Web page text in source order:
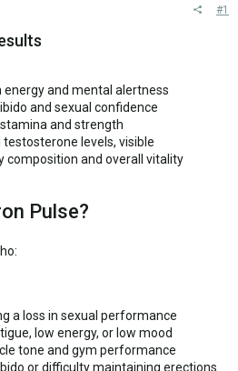
#1
energy and mental alertness
and sexual confidence
and strength
testosterone levels, visible
composition and overall vitality
Pulse?
a loss in sexual performance
low energy, or low mood
tone and gym performance
or difficulty maintaining erections